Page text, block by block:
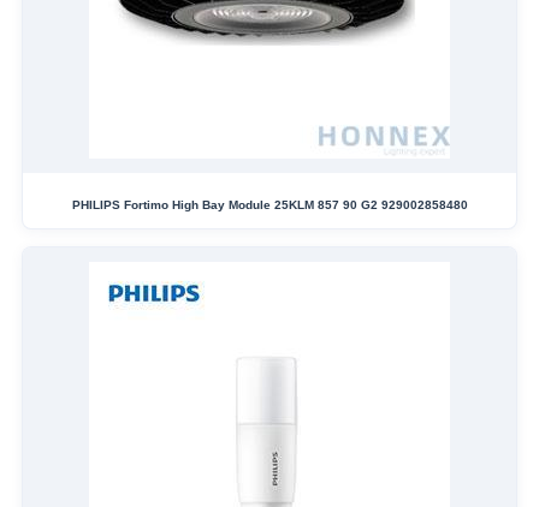
PHILIPS Fortimo High Bay Module 25KLM 857 90 G2 929002858480